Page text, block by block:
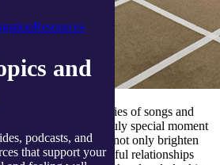
Resources
and
podcasts, and
that support your
performed a series of songs and
creating a truly special moment
These visits not only brighten
also foster meaningful relationships